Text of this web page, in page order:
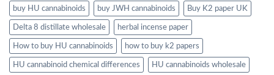
buy HU cannabinoids buy JWH cannabinoids Buy K2 paper UK
Delta 8 distillate wholesale herbal incense paper
How to buy HU cannabinoids how to buy k2 papers
HU cannabinoid chemical differences HU cannabinoids wholesale